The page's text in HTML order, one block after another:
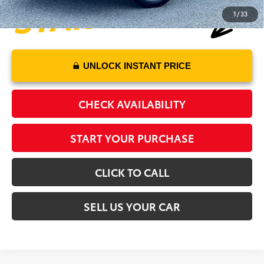
1/33
UNLOCK INSTANT PRICE
CHECK AVAILABILITY
START YOUR PURCHASE
CLICK TO CALL
SELL US YOUR CAR